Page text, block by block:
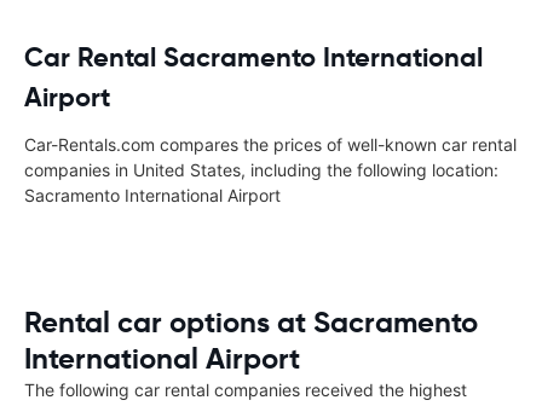
Car Rental Sacramento International
Airport
Car-Rentals.com compares the prices of well-known car rental
companies in United States, including the following location:
Sacramento International Airport
Rental car options at Sacramento
International Airport
The following car rental companies received the highest